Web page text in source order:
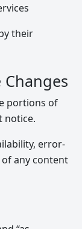
their
portions of
notice.
error-
any content